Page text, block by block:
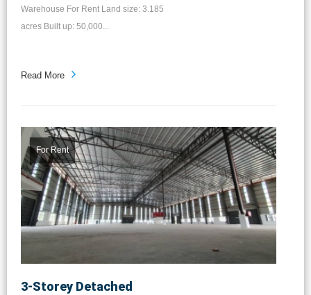
Warehouse For Rent Land size: 3.185
acres Built up: 50,000...
Read More
For Rent
3-Storey Detached